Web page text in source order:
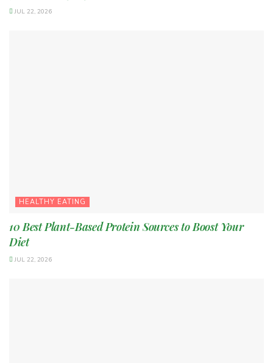
JUL 22, 2026
HEALTHY EATING
10 Best Plant-Based Protein Sources to Boost Your
Diet
JUL 22, 2026